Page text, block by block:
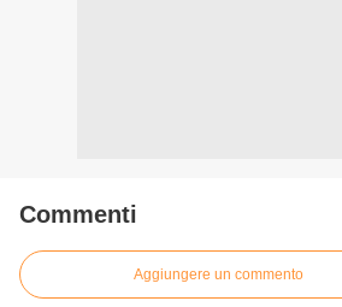
Commenti
Aggiungere un commento